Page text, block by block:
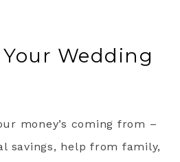
Wedding
money’s coming from –
savings, help from family,